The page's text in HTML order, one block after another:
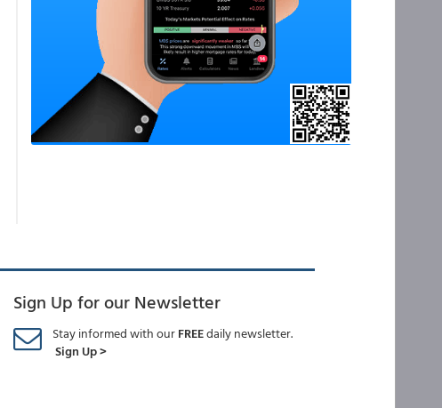
Sign Up for our Newsletter
Stay informed with ourFREEdaily newsletter.
Sign Up >